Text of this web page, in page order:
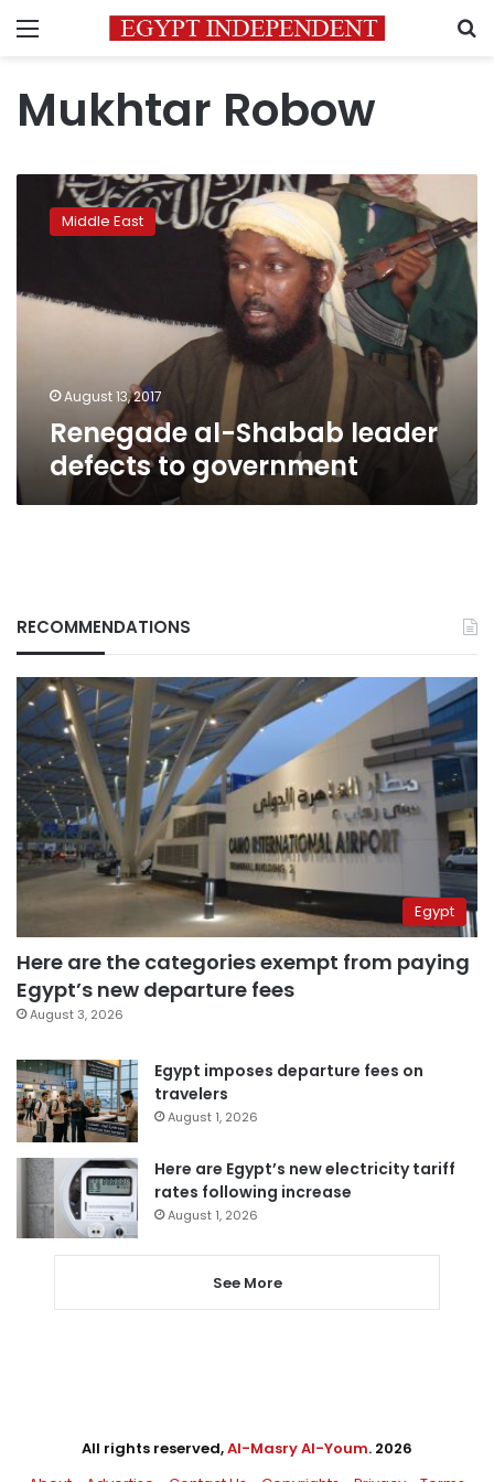
Menu
Mukhtar Robow
Renegade
Shabab
to
Middle East
August 13, 2017
Renegade al-Shabab leader
defects to government
RECOMMENDATIONS
Egypt
Here are the categories exempt from paying
Egypt’s new departure fees
August 3, 2026
Egypt imposes departure fees on
travelers
August 1, 2026
Here are Egypt’s new electricity tariff
rates following increase
August 1, 2026
See More
All rights reserved,Al-Masry Al-Youm. 2026